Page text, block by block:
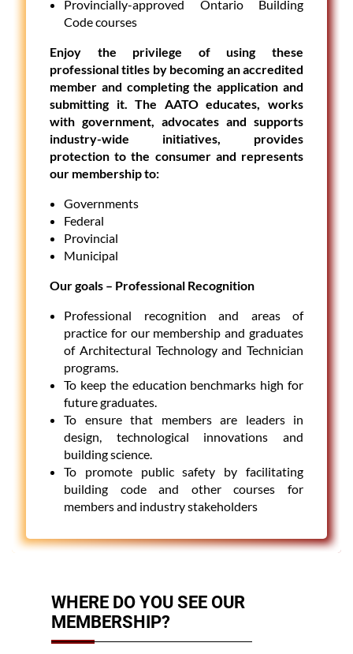
Provincially-approved Ontario Building
Code courses
Enjoy the privilege of using these
professional titles by becoming an accredited
member and completing the application and
submitting it. The AATO educates, works
with government, advocates and supports
industry-wide initiatives, provides
protection to the consumer and represents
our membership to:
Governments
Federal
Provincial
Municipal
Our goals – Professional Recognition
Professional recognition and areas of
practice for our membership and graduates
of Architectural Technology and Technician
programs.
To keep the education benchmarks high for
future graduates.
To ensure that members are leaders in
design, technological innovations and
building science.
To promote public safety by facilitating
building code and other courses for
members and industry stakeholders
WHERE DO YOU SEE OUR
MEMBERSHIP?